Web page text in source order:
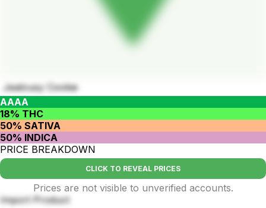
Jealousy Cookie
AAAA
18% THC
50% SATIVA
50% INDICA
PRICE BREAKDOWN
CLICK TO REVEAL PRICES
Prices are not visible to unverified accounts.
Import Product